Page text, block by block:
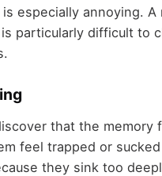
especially annoying. A
particularly difficult to
that the memory
feel trapped or
they sink too